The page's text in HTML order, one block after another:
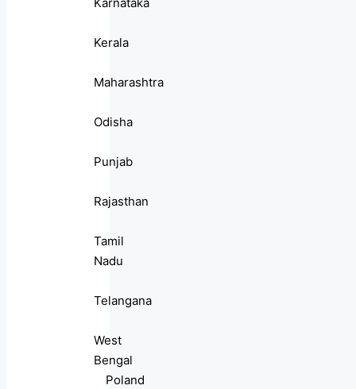
Karnataka
Kerala
Maharashtra
Odisha
Punjab
Rajasthan
Tamil
Nadu
Telangana
West
Bengal
Poland